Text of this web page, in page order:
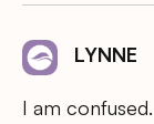
LYNNE
I am